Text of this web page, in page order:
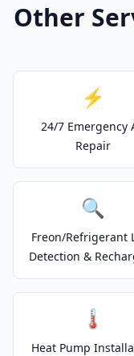
Other
⚡
24/7 Emergency
Repair
🔍
Freon/Refrigerant
Detection &
🌡️
Heat Pump